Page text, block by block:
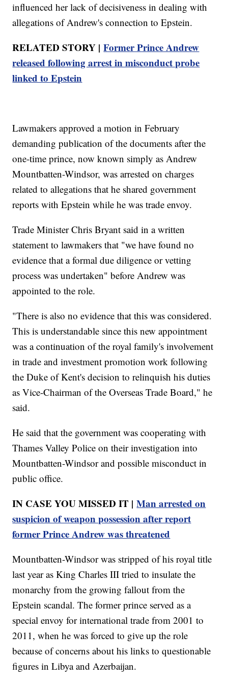
influenced her lack of decisiveness in dealing with
allegations of Andrew's connection to Epstein.
RELATED STORY | Former Prince Andrew
released following arrest in misconduct probe
linked to Epstein
Lawmakers approved a motion in February
demanding publication of the documents after the
one-time prince, now known simply as Andrew
Mountbatten-Windsor, was arrested on charges
related to allegations that he shared government
reports with Epstein while he was trade envoy.
Trade Minister Chris Bryant said in a written
statement to lawmakers that "we have found no
evidence that a formal due diligence or vetting
process was undertaken" before Andrew was
appointed to the role.
"There is also no evidence that this was considered.
This is understandable since this new appointment
was a continuation of the royal family's involvement
in trade and investment promotion work following
the Duke of Kent's decision to relinquish his duties
as Vice-Chairman of the Overseas Trade Board," he
said.
He said that the government was cooperating with
Thames Valley Police on their investigation into
Mountbatten-Windsor and possible misconduct in
public office.
IN CASE YOU MISSED IT |Man arrested on
suspicion of weapon possession after report
former Prince Andrew was threatened
Mountbatten-Windsor was stripped of his royal title
last year as King Charles III tried to insulate the
monarchy from the growing fallout from the
Epstein scandal. The former prince served as a
special envoy for international trade from 2001 to
2011, when he was forced to give up the role
because of concerns about his links to questionable
figures in Libya and Azerbaijan.